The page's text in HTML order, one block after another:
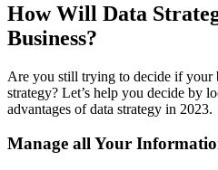
How Will Data
Business?
Are you still trying to decide if your
strategy? Let’s help you decide by
advantages of data strategy in 2023.
Manage all Your